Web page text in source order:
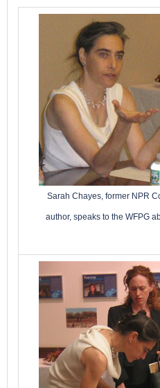
Sarah Chayes, former NPR
author, speaks to the WFPG